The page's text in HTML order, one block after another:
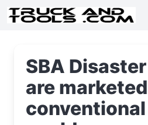
SBA
are